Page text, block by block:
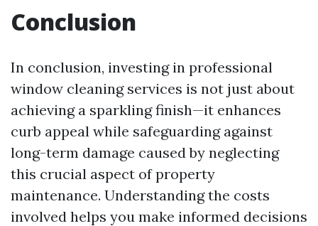
Conclusion
In conclusion, investing in professional
window cleaning services is not just about
achieving a sparkling finish—it enhances
curb appeal while safeguarding against
long-term damage caused by neglecting
this crucial aspect of property
maintenance. Understanding the costs
involved helps you make informed decisions